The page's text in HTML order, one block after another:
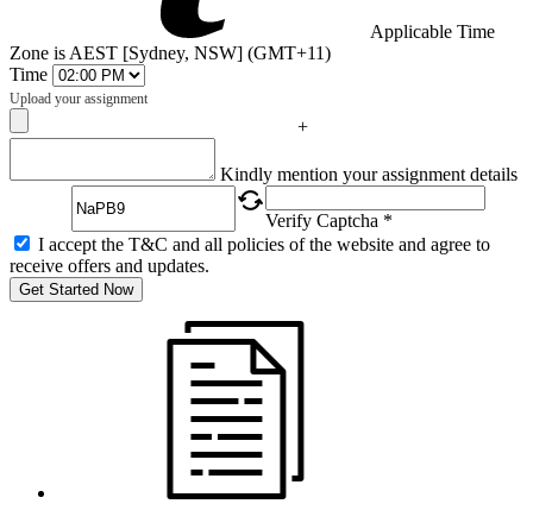
Applicable Time
Zone is AEST [Sydney, NSW] (GMT+11)
Time
Upload your assignment
+
Kindly mention your assignment details
Verify Captcha *
I accept the T&C and all policies of the website and agree to
receive offers and updates.
Get Started Now